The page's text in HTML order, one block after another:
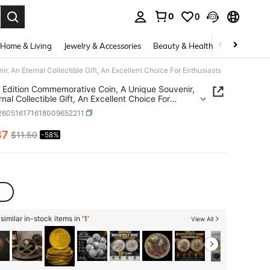
0 0
Home & Living Jewelry & Accessories Beauty & Health Baby &
An Eternal Collectible Gift, An Excellent Choice For Enthusiasts
Edition Commemorative Coin, A Unique Souvenir,
Collectible Gift, An Excellent Choice For
AND AVAILABILITY
$11.50 -58%
in-stock items in '1' View All